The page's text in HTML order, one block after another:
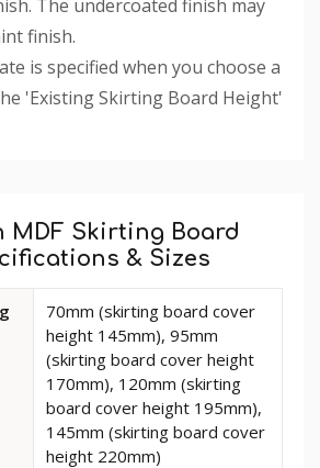
The undercoated finish may
finish.
is specified when you choose a
'Existing Skirting Board Height'
MDF Skirting Board
& Sizes
70mm (skirting board cover
height 145mm), 95mm
(skirting board cover height
170mm), 120mm (skirting
board cover height 195mm),
145mm (skirting board cover
height 220mm)